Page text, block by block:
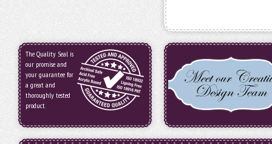
The Quality Seal is
our promise and
your guarantee for
a great and
thoroughly tested
product.